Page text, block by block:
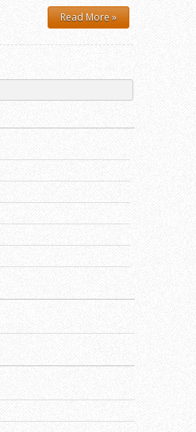
Read More »